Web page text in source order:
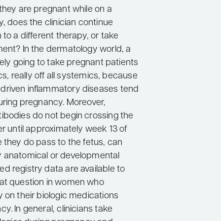
are pregnant while on a
does the clinician continue
a different therapy, or take
In the dermatology world, a
going to take pregnant patients
really off all systemics, because
inflammatory diseases tend
pregnancy. Moreover,
do not begin crossing the
until approximately week 13 of
they do pass to the fetus, can
anatomical or developmental
registry data are available to
question in women who
on their biologic medications
In general, clinicians take